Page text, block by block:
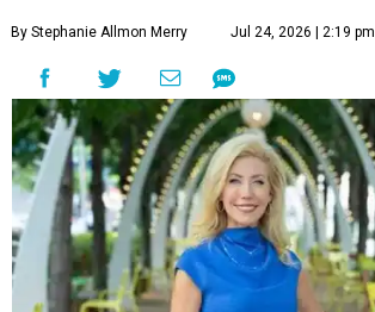
By Stephanie Allmon Merry Jul 24, 2026 | 2:19 pm